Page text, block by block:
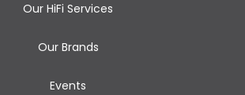
Our HiFi Services
Our Brands
Events